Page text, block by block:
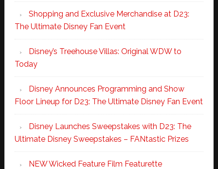
Shopping and Exclusive Merchandise at D23:
The Ultimate Disney Fan Event
Disney’s Treehouse Villas: Original WDW to
Today
Disney Announces Programming and Show
Floor Lineup for D23: The Ultimate Disney Fan Event
Disney Launches Sweepstakes with D23: The
Ultimate Disney Sweepstakes – FANtastic Prizes
NEW Wicked Feature Film Featurette